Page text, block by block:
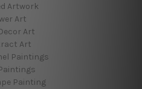
Artwork
Art
Art
Art
Paintings
Painting